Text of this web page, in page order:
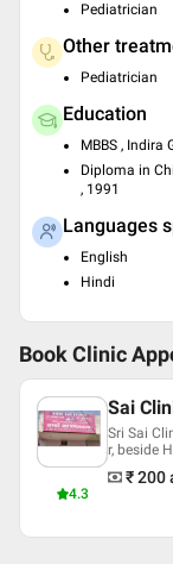
Pediatrician
Other
Pediatrician
Education
MBBS , Indira
Diploma in
, 1991
Languages
English
Hindi
Book Clinic
4.3
Sai
Sri Sai
r, beside
₹ 200